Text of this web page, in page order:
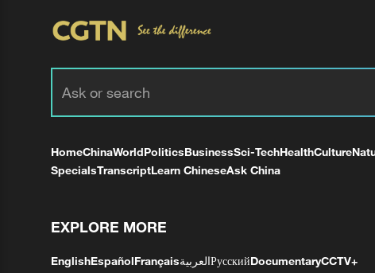
HomeChinaWorldPoliticsBusinessSci-TechHealthCulture
SpecialsTranscriptLearn ChineseAsk China
EXPLORE MORE
EnglishEspañolFrançaisالعربيةРусскийDocumentaryCCTV+